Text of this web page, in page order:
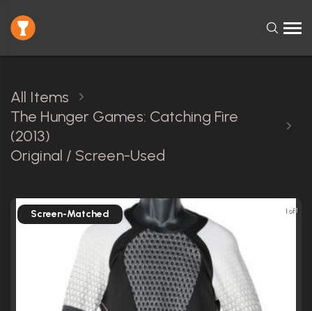
All Items
The Hunger Games: Catching Fire
(2013)
Original / Screen-Used
1 of 1
Screen-Matched